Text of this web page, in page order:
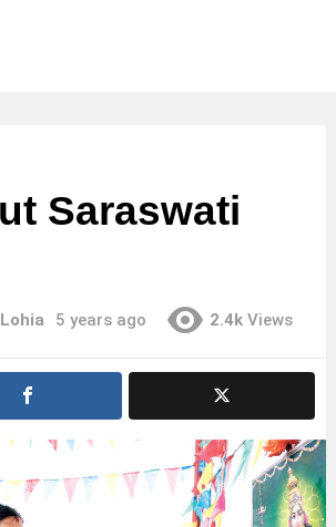
Saraswati
5 years ago 2.4k Views